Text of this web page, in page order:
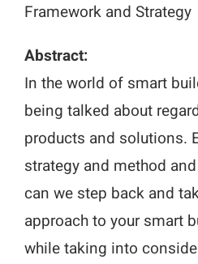
Framework and Strategy
Abstract:
In the world of smart
being talked about
products and solutions.
strategy and method
can we step back and
approach to your smart
while taking into